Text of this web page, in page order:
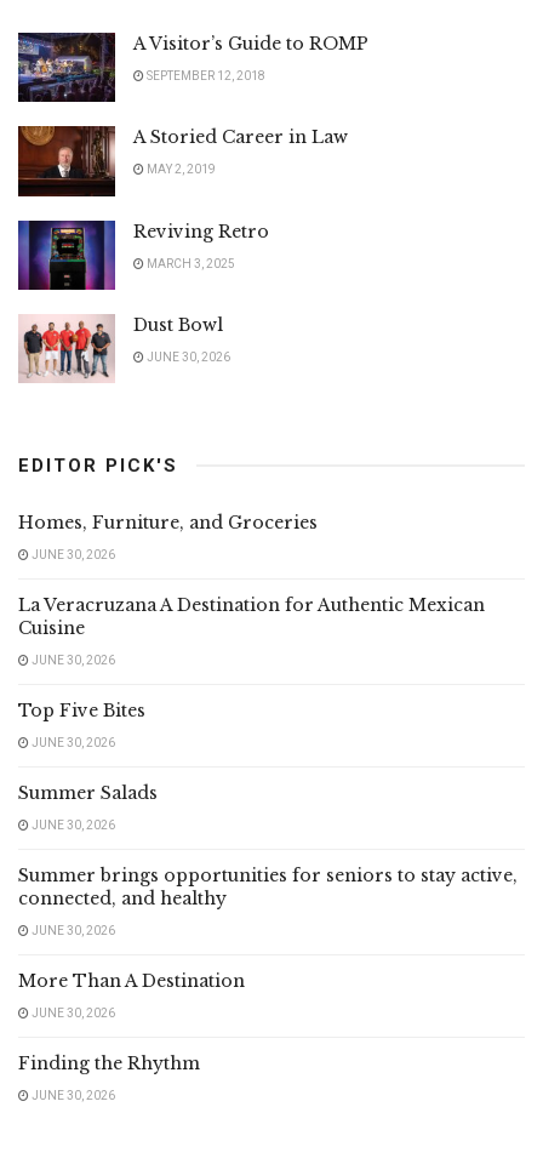
A Visitor’s Guide to ROMP
SEPTEMBER 12, 2018
A Storied Career in Law
MAY 2, 2019
Reviving Retro
MARCH 3, 2025
Dust Bowl
JUNE 30, 2026
EDITOR PICK'S
Homes, Furniture, and Groceries
JUNE 30, 2026
La Veracruzana A Destination for Authentic Mexican
Cuisine
JUNE 30, 2026
Top Five Bites
JUNE 30, 2026
Summer Salads
JUNE 30, 2026
Summer brings opportunities for seniors to stay active,
connected, and healthy
JUNE 30, 2026
More Than A Destination
JUNE 30, 2026
Finding the Rhythm
JUNE 30, 2026